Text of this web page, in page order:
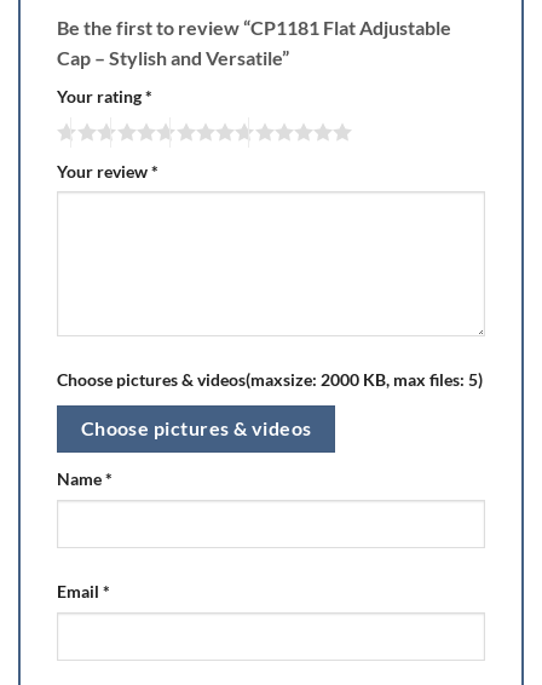
Be the first to review “CP1181 Flat Adjustable
Cap – Stylish and Versatile”
Your rating*
Your review*
Choose pictures & videos(maxsize: 2000 KB, max files: 5)
Choose pictures & videos
Name*
Email *